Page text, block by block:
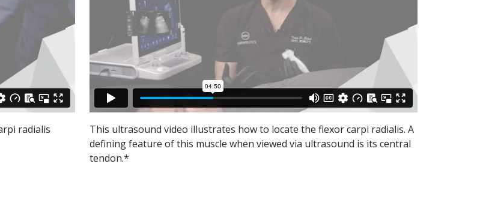
radialis
This ultrasound video illustrates how to locate the flexor carpi radialis. A
defining feature of this muscle when viewed via ultrasound is its central
tendon.*